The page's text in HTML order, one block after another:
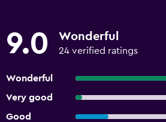
9.0 Wonderful
24 verified ratings
Wonderful
Very good
Good